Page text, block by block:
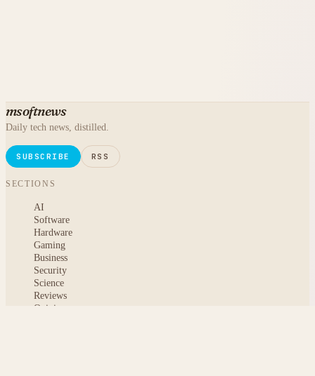
msoftnews
Daily tech news, distilled.
SUBSCRIBE RSS
SECTIONS
AI
Software
Hardware
Gaming
Business
Security
Science
Reviews
Opinion